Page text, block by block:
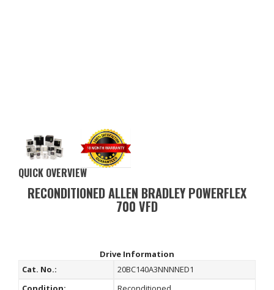
QUICK OVERVIEW
RECONDITIONED ALLEN BRADLEY POWERFLEX
700 VFD
Drive Information
Cat. No.:
20BC140A3NNNNED1